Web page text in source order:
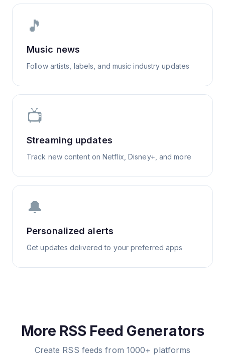
🎵
Music news
Follow artists, labels, and music industry updates
📺
Streaming updates
Track new content on Netflix, Disney+, and more
🔔
Personalized alerts
Get updates delivered to your preferred apps
More RSS Feed Generators
Create RSS feeds from 1000+ platforms